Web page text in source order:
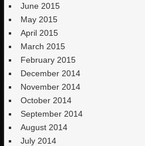
June 2015
May 2015
April 2015
March 2015
February 2015
December 2014
November 2014
October 2014
September 2014
August 2014
July 2014